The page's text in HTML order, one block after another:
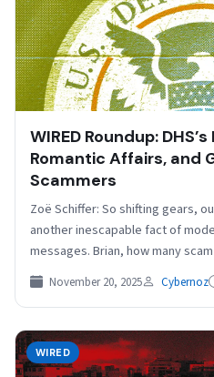
WIRED Roundup:
Romantic Affairs, and
Scammers
Zoë Schiffer: So shifting gears,
another inescapable fact of
messages. Brian, how many
November 20, 2025 Cybernoz
WIRED